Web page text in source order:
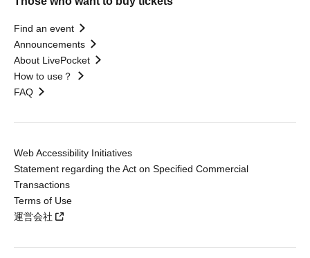
Find an event
Announcements
About LivePocket
How to use？
FAQ
Web Accessibility Initiatives
Statement regarding the Act on Specified Commercial
Transactions
Terms of Use
運営会社